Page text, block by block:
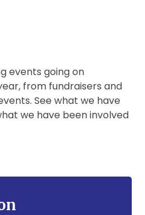
events going on
from fundraisers and
See what we have
we have been involved